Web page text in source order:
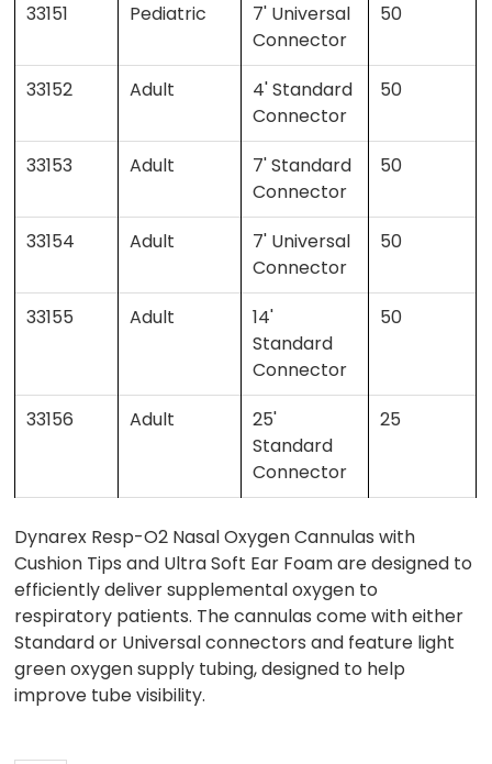
33151 Pediatric
7' Universal
Connector
50
33152 Adult
4' Standard
Connector
50
33153 Adult
7' Standard
Connector
50
33154 Adult
7' Universal
Connector
50
33155 Adult
14'
Standard
Connector
50
33156 Adult
25'
Standard
Connector
25
Dynarex Resp-O2 Nasal Oxygen Cannulas with
Cushion Tips and Ultra Soft Ear Foam are designed to
efficiently deliver supplemental oxygen to
respiratory patients. The cannulas come with either
Standard or Universal connectors and feature light
green oxygen supply tubing, designed to help
improve tube visibility.